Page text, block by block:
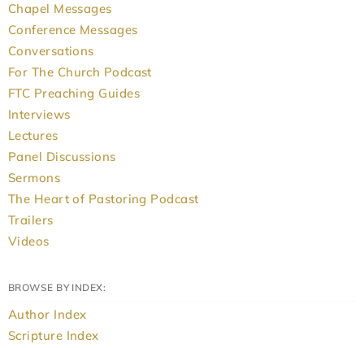
Chapel Messages
Conference Messages
Conversations
For The Church Podcast
FTC Preaching Guides
Interviews
Lectures
Panel Discussions
Sermons
The Heart of Pastoring Podcast
Trailers
Videos
BROWSE BY INDEX:
Author Index
Scripture Index